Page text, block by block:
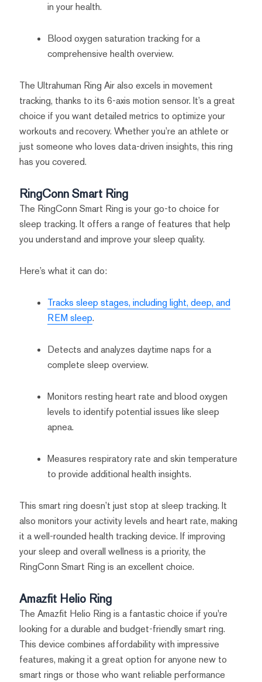
in your health.
Blood oxygen saturation tracking for a
comprehensive health overview.
The Ultrahuman Ring Air also excels in movement
tracking, thanks to its 6-axis motion sensor. It’s a great
choice if you want detailed metrics to optimize your
workouts and recovery. Whether you’re an athlete or
just someone who loves data-driven insights, this ring
has you covered.
RingConn Smart Ring
The RingConn Smart Ring is your go-to choice for
sleep tracking. It offers a range of features that help
you understand and improve your sleep quality.
Here’s what it can do:
Tracks sleep stages, including light, deep, and
REM sleep.
Detects and analyzes daytime naps for a
complete sleep overview.
Monitors resting heart rate and blood oxygen
levels to identify potential issues like sleep
apnea.
Measures respiratory rate and skin temperature
to provide additional health insights.
This smart ring doesn’t just stop at sleep tracking. It
also monitors your activity levels and heart rate, making
it a well-rounded health tracking device. If improving
your sleep and overall wellness is a priority, the
RingConn Smart Ring is an excellent choice.
Amazfit Helio Ring
The Amazfit Helio Ring is a fantastic choice if you're
looking for a durable and budget-friendly smart ring.
This device combines affordability with impressive
features, making it a great option for anyone new to
smart rings or those who want reliable performance